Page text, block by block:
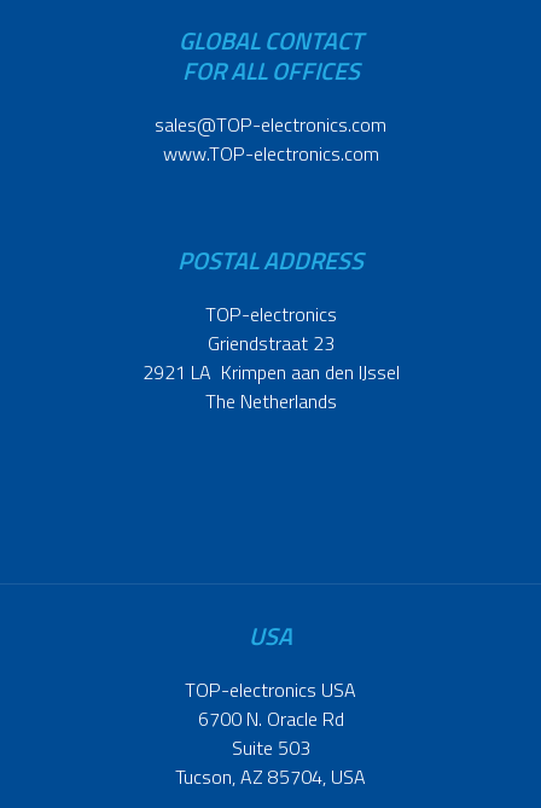
GLOBAL CONTACT
FOR ALL OFFICES
sales@TOP-electronics.com
www.TOP-electronics.com
POSTAL ADDRESS
TOP-electronics
Griendstraat 23
2921 LA Krimpen aan den IJssel
The Netherlands
USA
TOP-electronics USA
6700 N. Oracle Rd
Suite 503
Tucson, AZ 85704, USA